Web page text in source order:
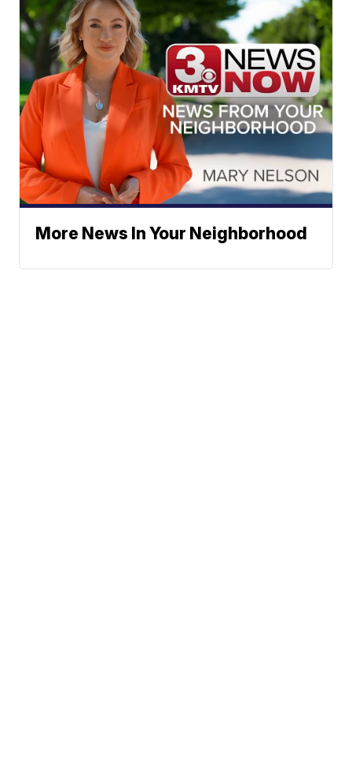
More News In Your Neighborhood